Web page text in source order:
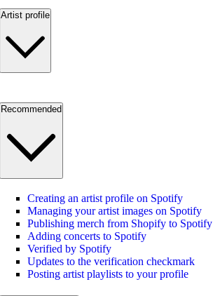
Artist profile
Recommended
Creating an artist profile on Spotify
Managing your artist images on Spotify
Publishing merch from Shopify to Spotify
Adding concerts to Spotify
Verified by Spotify
Updates to the verification checkmark
Posting artist playlists to your profile